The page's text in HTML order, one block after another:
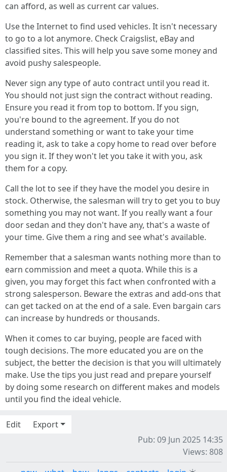
can afford, as well as current car values.
Use the Internet to find used vehicles. It isn't necessary
to go to a lot anymore. Check Craigslist, eBay and
classified sites. This will help you save some money and
avoid pushy salespeople.
Never sign any type of auto contract until you read it.
You should not just sign the contract without reading.
Ensure you read it from top to bottom. If you sign,
you're bound to the agreement. If you do not
understand something or want to take your time
reading it, ask to take a copy home to read over before
you sign it. If they won't let you take it with you, ask
them for a copy.
Call the lot to see if they have the model you desire in
stock. Otherwise, the salesman will try to get you to buy
something you may not want. If you really want a four
door sedan and they don't have any, that's a waste of
your time. Give them a ring and see what's available.
Remember that a salesman wants nothing more than to
earn commission and meet a quota. While this is a
given, you may forget this fact when confronted with a
strong salesperson. Beware the extras and add-ons that
can get tacked on at the end of a sale. Even bargain cars
can increase by hundreds or thousands.
When it comes to car buying, people are faced with
tough decisions. The more educated you are on the
subject, the better the decision is that you will ultimately
make. Use the tips you just read and prepare yourself
by doing some research on different makes and models
until you find the ideal vehicle.
Edit
Export
Pub: 09 Jun 2025 14:35
Views: 808